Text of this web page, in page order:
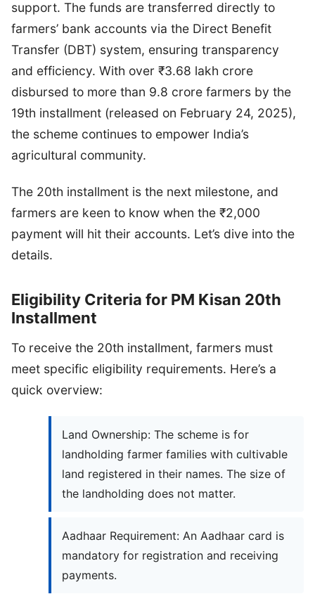
support. The funds are transferred directly to
farmers’ bank accounts via the Direct Benefit
Transfer (DBT) system, ensuring transparency
and efficiency. With over ₹3.68 lakh crore
disbursed to more than 9.8 crore farmers by the
19th installment (released on February 24, 2025),
the scheme continues to empower India’s
agricultural community.
The 20th installment is the next milestone, and
farmers are keen to know when the ₹2,000
payment will hit their accounts. Let’s dive into the
details.
Eligibility Criteria for PM Kisan 20th
Installment
To receive the 20th installment, farmers must
meet specific eligibility requirements. Here’s a
quick overview:
Land Ownership: The scheme is for
landholding farmer families with cultivable
land registered in their names. The size of
the landholding does not matter.
Aadhaar Requirement: An Aadhaar card is
mandatory for registration and receiving
payments.